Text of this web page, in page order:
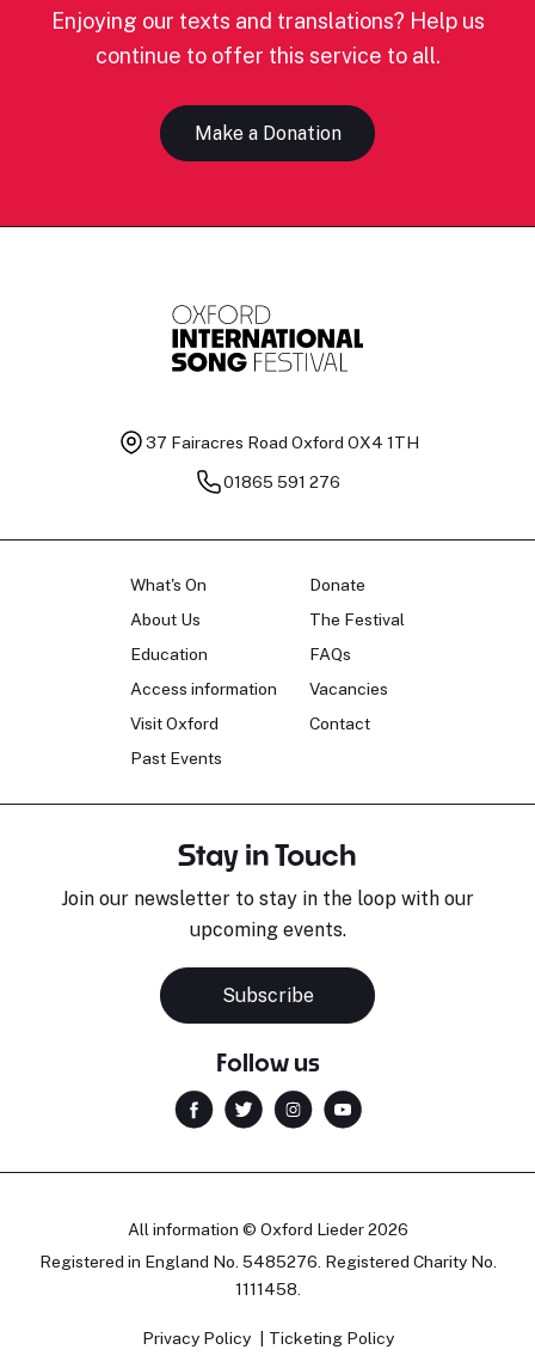
Enjoying our texts and translations? Help us
continue to offer this service to all.
Make a Donation
37 Fairacres Road Oxford OX4 1TH
01865 591 276
What's On
About Us
Education
Access information
Visit Oxford
Past Events
Donate
The Festival
FAQs
Vacancies
Contact
Stay in Touch
Join our newsletter to stay in the loop with our
upcoming events.
Subscribe
Follow us
All information © Oxford Lieder 2026
Registered in England No. 5485276. Registered Charity No.
1111458.
Privacy Policy Ticketing Policy